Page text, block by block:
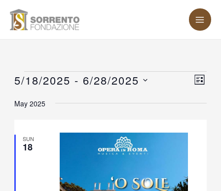
Events LIST
5/18/2025 - 6/28/2025
date.
May 2025
SUN
18